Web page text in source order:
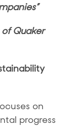
Quaker
on
progress